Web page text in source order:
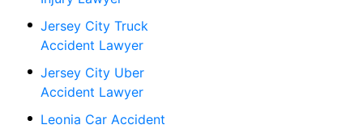
Jersey City Truck
Accident Lawyer
Jersey City Uber
Accident Lawyer
Leonia Car Accident